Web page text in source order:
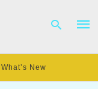
What’s New